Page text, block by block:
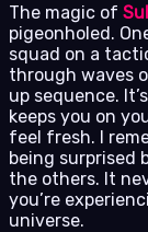
The magic of
pigeonholed.
squad on a
through waves
up sequence.
keeps you on
feel fresh. I
being surprised
the others. It
you’re
universe.